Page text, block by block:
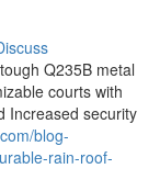
Q235B metal
courts with
Increased security
blog-
rain-roof-